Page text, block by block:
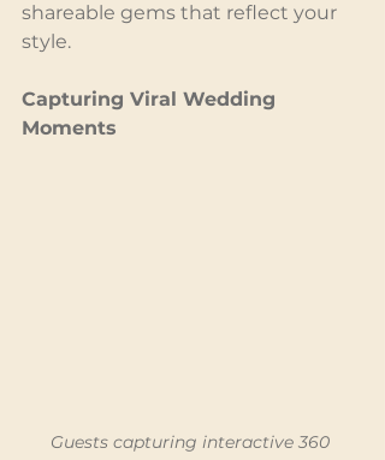
shareable gems that reflect your
style.
Capturing Viral Wedding
Moments
Guests capturing interactive 360